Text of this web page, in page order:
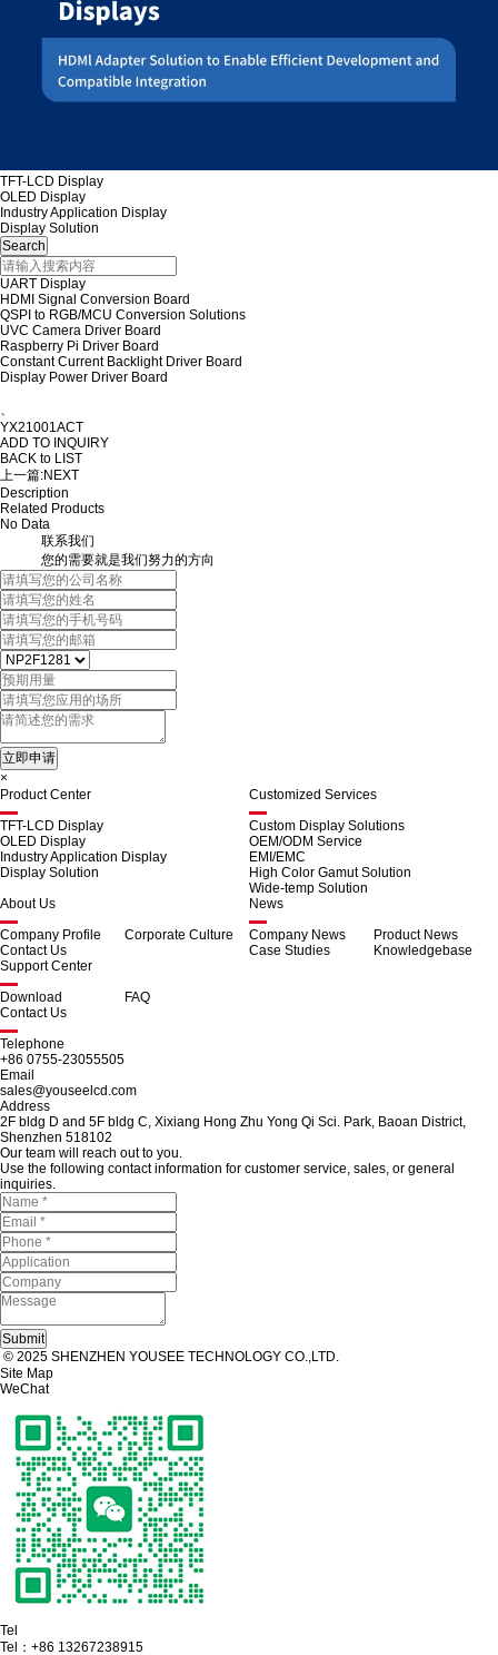
TFT-LCD Display
OLED Display
Industry Application Display
Display Solution
UART Display
HDMI Signal Conversion Board
QSPI to RGB/MCU Conversion Solutions
UVC Camera Driver Board
Raspberry Pi Driver Board
Constant Current Backlight Driver Board
Display Power Driver Board
、
YX21001ACT
ADD TO INQUIRY
BACK to LIST
上一篇:NEXT
Description
Related Products
No Data
联系我们
您的需要就是我们努力的方向
×
Product Center
TFT-LCD Display
OLED Display
Industry Application Display
Display Solution
Customized Services
Custom Display Solutions
OEM/ODM Service
EMI/EMC
High Color Gamut Solution
Wide-temp Solution
About Us
Company Profile
Corporate Culture
Contact Us
News
Company News
Product News
Case Studies
Knowledgebase
Support Center
Download
FAQ
Contact Us
Telephone
+86 0755-23055505
Email
sales@youseelcd.com
Address
2F bldg D and 5F bldg C, Xixiang Hong Zhu Yong Qi Sci. Park, Baoan District,
Shenzhen 518102
Our team will reach out to you.
Use the following contact information for customer service, sales, or general
inquiries.
© 2025 SHENZHEN YOUSEE TECHNOLOGY CO.,LTD.
Site Map
WeChat
Tel
Tel： +86 13267238915